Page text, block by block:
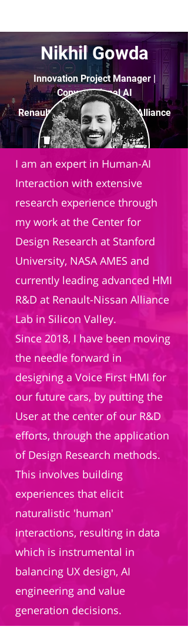
Nikhil Gowda
Innovation Project Manager |
Conversational AI
Renault–Nissan–Mitsubishi Alliance
I am an expert in Human-AI
Interaction with extensive
research experience through
my work at the Center for
Design Research at Stanford
University, NASA AMES and
currently leading advanced HMI
R&D at Renault-Nissan Alliance
Lab in Silicon Valley.
Since 2018, I have been moving
the needle forward in
designing a Voice First HMI for
our future cars, by putting the
User at the center of our R&D
efforts, through the application
of Design Research methods.
This involves building
experiences that elicit
naturalistic 'human'
interactions, resulting in data
which is instrumental in
balancing UX design, AI
engineering and value
generation decisions.